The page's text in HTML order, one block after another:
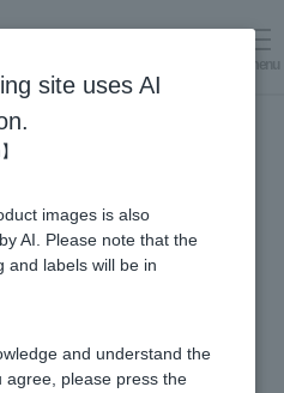
menu
& Honey" Cafe au Lait
site uses AI
images is also
AI. Please note that the
and labels will be in
and understand the
agree, please press the